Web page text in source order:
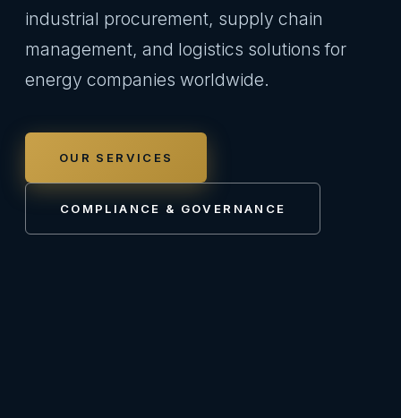
industrial procurement, supply chain
management, and logistics solutions for
energy companies worldwide.
OUR SERVICES
COMPLIANCE & GOVERNANCE